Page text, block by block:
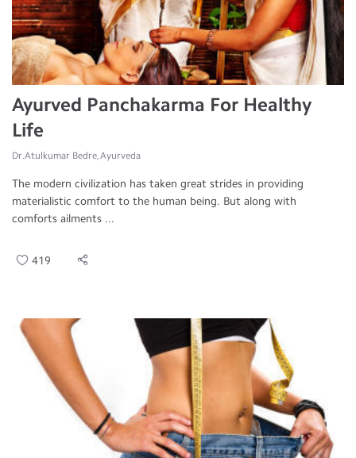
Ayurved Panchakarma For Healthy
Life
Dr.Atulkumar Bedre, Ayurveda
The modern civilization has taken great strides in providing
materialistic comfort to the human being. But along with
comforts ailments ...
419